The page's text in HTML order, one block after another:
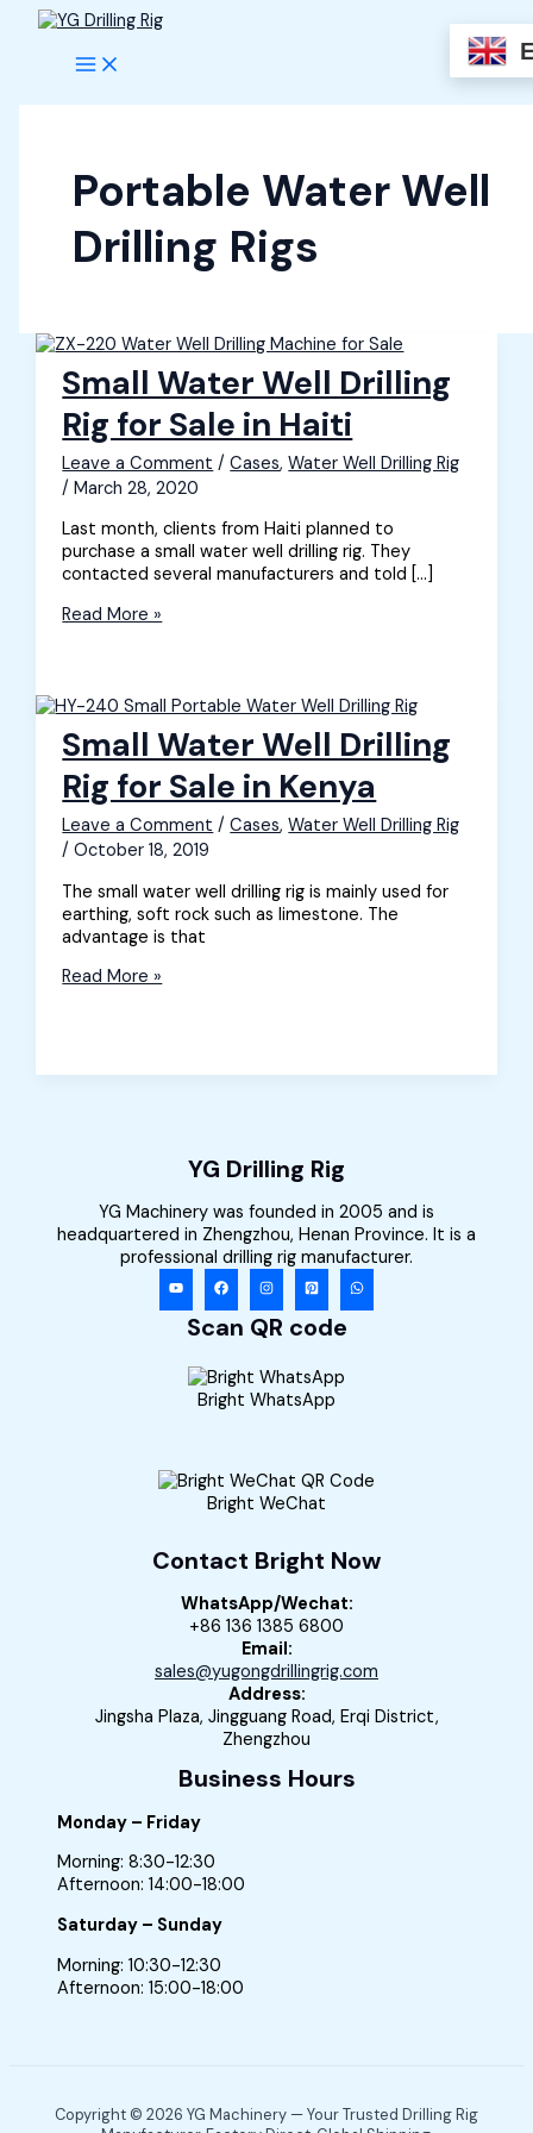
Skip
Portable Water Well
Drilling Rigs
Small Water Well Drilling
Rig for Sale in Haiti
Leave a Comment /Cases,Water Well Drilling Rig
/March 28, 2020
Last month, clients from Haiti planned to
purchase a small water well drilling rig. They
contacted several manufacturers and told […]
Small
Rig
Sale
in
Haiti
Read More »
Small Water Well Drilling
Rig for Sale in Kenya
Leave a Comment /Cases,Water Well Drilling Rig
/October 18, 2019
The small water well drilling rig is mainly used for
earthing, soft rock such as limestone. The
advantage is that
Small
Read More »
YG Drilling Rig
YG Machinery was founded in 2005 and is
headquartered in Zhengzhou, Henan Province. It is a
professional drilling rig manufacturer.
Scan QR code
Bright WhatsApp
Bright WeChat
Contact Bright Now
WhatsApp/Wechat:
+86 136 1385 6800
Email:
sales@yugongdrillingrig.com
Address:
Jingsha Plaza, Jingguang Road, Erqi District,
Zhengzhou
Business Hours
Monday – Friday
Morning: 8:30-12:30
Afternoon: 14:00-18:00
Saturday – Sunday
Morning: 10:30-12:30
Afternoon: 15:00-18:00
Copyright © 2026 YG Machinery — Your Trusted Drilling Rig